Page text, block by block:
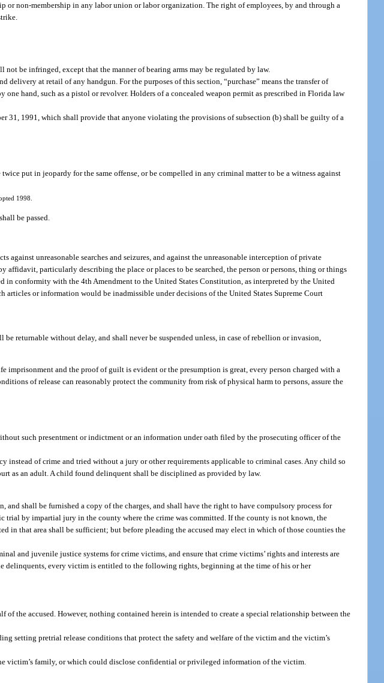
or non-membership in any labor union or labor organization. The right of employees, by and through a
be infringed, except that the manner of bearing arms may be regulated by law.
at retail of any handgun. For the purposes of this section, “purchase” means the transfer of
hand, such as a pistol or revolver. Holders of a concealed weapon permit as prescribed in Florida law
31, 1991, which shall provide that anyone violating the provisions of subsection (b) shall be guilty of a
put in jeopardy for the same offense, or be compelled in any criminal matter to be a witness against
1998.
be passed.
against unreasonable searches and seizures, and against the unreasonable interception of private
particularly describing the place or places to be searched, the person or persons, thing or things
in conformity with the 4th Amendment to the United States Constitution, as interpreted by the United
or information would be inadmissible under decisions of the United States Supreme Court
returnable without delay, and shall never be suspended unless, in case of rebellion or invasion,
imprisonment and the proof of guilt is evident or the presumption is great, every person charged with a
of release can reasonably protect the community from risk of physical harm to persons, assure the
such presentment or indictment or an information under oath filed by the prosecuting officer of the
of crime and tried without a jury or other requirements applicable to criminal cases. Any child so
as an adult. A child found delinquent shall be disciplined as provided by law.
shall be furnished a copy of the charges, and shall have the right to have compulsory process for
trial by impartial jury in the county where the crime was committed. If the county is not known, the
that area shall be sufficient; but before pleading the accused may elect in which of those counties the
and juvenile justice systems for crime victims, and ensure that crime victims’ rights and interests are
delinquents, every victim is entitled to the following rights, beginning at the time of his or her
the accused. However, nothing contained herein is intended to create a special relationship between the
setting pretrial release conditions that protect the safety and welfare of the victim and the victim’s
victim’s family, or which could disclose confidential or privileged information of the victim.